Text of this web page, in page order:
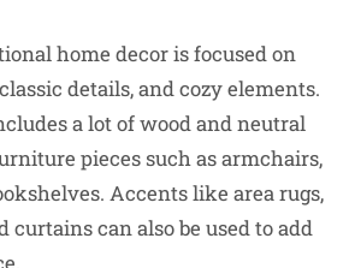
home decor is focused on
details, and cozy elements.
a lot of wood and neutral
pieces such as armchairs,
Accents like area rugs,
can also be used to add